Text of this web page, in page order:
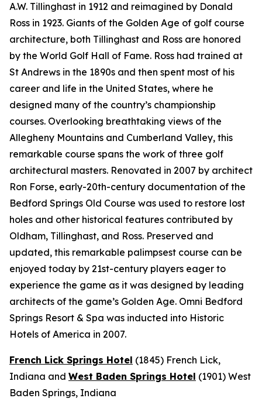
A.W. Tillinghast in 1912 and reimagined by Donald
Ross in 1923. Giants of the Golden Age of golf course
architecture, both Tillinghast and Ross are honored
by the World Golf Hall of Fame. Ross had trained at
St Andrews in the 1890s and then spent most of his
career and life in the United States, where he
designed many of the country’s championship
courses. Overlooking breathtaking views of the
Allegheny Mountains and Cumberland Valley, this
remarkable course spans the work of three golf
architectural masters. Renovated in 2007 by architect
Ron Forse, early-20th-century documentation of the
Bedford Springs Old Course was used to restore lost
holes and other historical features contributed by
Oldham, Tillinghast, and Ross. Preserved and
updated, this remarkable palimpsest course can be
enjoyed today by 21st-century players eager to
experience the game as it was designed by leading
architects of the game’s Golden Age. Omni Bedford
Springs Resort & Spa was inducted into Historic
Hotels of America in 2007.
French Lick Springs Hotel (1845) French Lick,
Indiana and West Baden Springs Hotel (1901) West
Baden Springs, Indiana